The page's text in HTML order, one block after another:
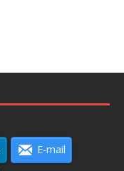
E-mail